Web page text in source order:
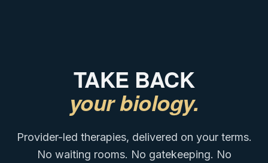
TAKE BACK
your biology.
Provider-led therapies, delivered on your terms.
No waiting rooms. No gatekeeping. No